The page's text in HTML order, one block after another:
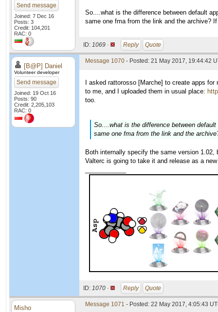
Send message
Joined: 7 Dec 16
Posts: 3
Credit: 104,201
RAC: 0
So....what is the difference between default
same one fma from the link and the archive?
ID: 1069 · Reply Quote
[B@P] Daniel
Volunteer developer
Send message
Joined: 19 Oct 16
Posts: 90
Credit: 2,205,103
RAC: 0
Message 1070 - Posted: 21 May 2017, 19:44:42
I asked rattorosso [Marche] to create apps
to me, and I uploaded them in usual place:
too.
So....what is the difference between
same one fma from the link and the
Both internally specify the same version
Valterc is going to take it and release as a
ID: 1070 · Reply Quote
Misho Message 1071 - Posted: 22 May 2017, 4:05:43